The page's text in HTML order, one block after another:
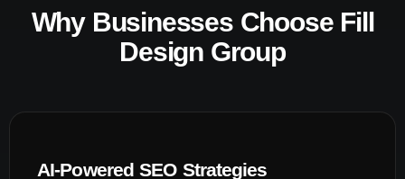
Why Businesses Choose Fill
Design Group
AI-Powered SEO Strategies